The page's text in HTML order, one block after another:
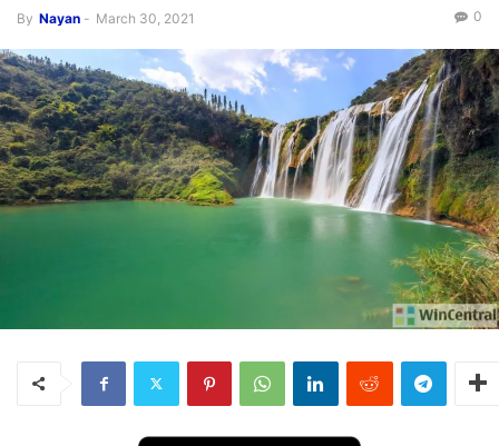
By Nayan - March 30, 2021 0